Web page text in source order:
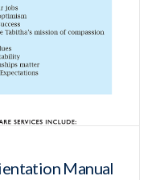
Manual